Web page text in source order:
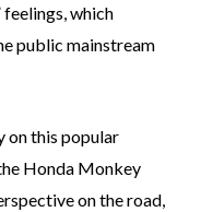
feelings, which
public mainstream
on this popular
Honda Monkey
on the road,